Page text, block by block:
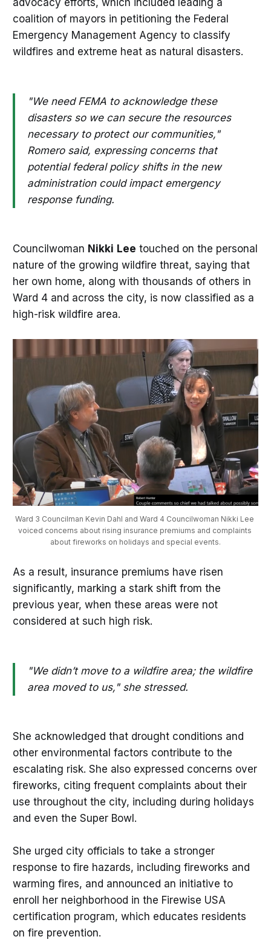
advocacy efforts, which included leading a
coalition of mayors in petitioning the Federal
Emergency Management Agency to classify
wildfires and extreme heat as natural disasters.
"We need FEMA to acknowledge these
disasters so we can secure the resources
necessary to protect our communities,"
Romero said, expressing concerns that
potential federal policy shifts in the new
administration could impact emergency
response funding.
Councilwoman Nikki Lee touched on the personal
nature of the growing wildfire threat, saying that
her own home, along with thousands of others in
Ward 4 and across the city, is now classified as a
high-risk wildfire area.
Ward 3 Councilman Kevin Dahl and Ward 4 Councilwoman Nikki Lee
voiced concerns about rising insurance premiums and complaints
about fireworks on holidays and special events.
As a result, insurance premiums have risen
significantly, marking a stark shift from the
previous year, when these areas were not
considered at such high risk.
"We didn’t move to a wildfire area; the wildfire
area moved to us," she stressed.
She acknowledged that drought conditions and
other environmental factors contribute to the
escalating risk. She also expressed concerns over
fireworks, citing frequent complaints about their
use throughout the city, including during holidays
and even the Super Bowl.
She urged city officials to take a stronger
response to fire hazards, including fireworks and
warming fires, and announced an initiative to
enroll her neighborhood in the Firewise USA
certification program, which educates residents
on fire prevention.